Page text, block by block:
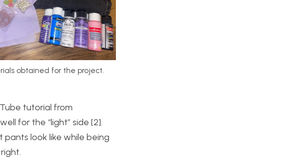
obtained for the project.
tutorial from
for the “light” side [2].
look like while being